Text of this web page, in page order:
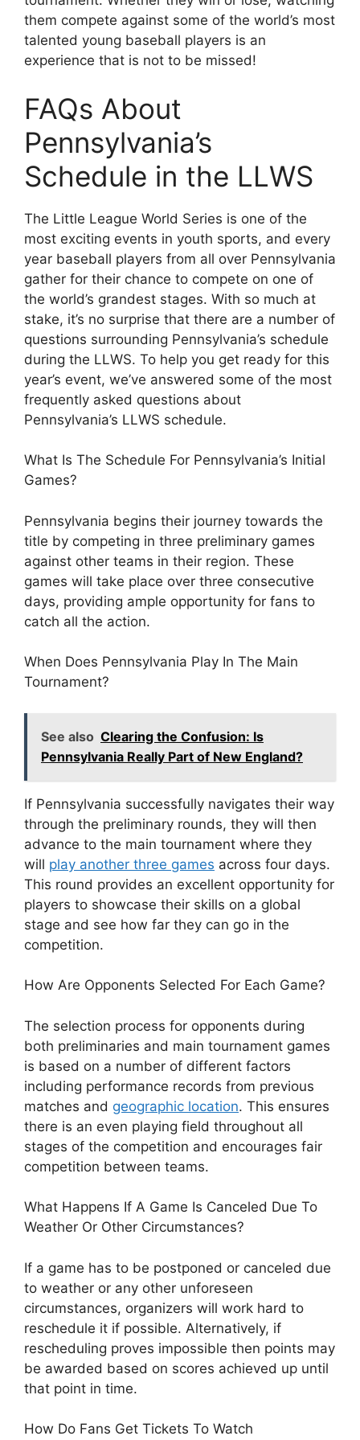
them compete against some of the world’s most
talented young baseball players is an
experience that is not to be missed!
FAQs About
Pennsylvania’s
Schedule in the LLWS
The Little League World Series is one of the
most exciting events in youth sports, and every
year baseball players from all over Pennsylvania
gather for their chance to compete on one of
the world’s grandest stages. With so much at
stake, it’s no surprise that there are a number of
questions surrounding Pennsylvania’s schedule
during the LLWS. To help you get ready for this
year’s event, we’ve answered some of the most
frequently asked questions about
Pennsylvania’s LLWS schedule.
What Is The Schedule For Pennsylvania’s Initial
Games?
Pennsylvania begins their journey towards the
title by competing in three preliminary games
against other teams in their region. These
games will take place over three consecutive
days, providing ample opportunity for fans to
catch all the action.
When Does Pennsylvania Play In The Main
Tournament?
See also Clearing the Confusion: Is
Pennsylvania Really Part of New England?
If Pennsylvania successfully navigates their way
through the preliminary rounds, they will then
advance to the main tournament where they
will play another three games across four days.
This round provides an excellent opportunity for
players to showcase their skills on a global
stage and see how far they can go in the
competition.
How Are Opponents Selected For Each Game?
The selection process for opponents during
both preliminaries and main tournament games
is based on a number of different factors
including performance records from previous
matches and geographic location. This ensures
there is an even playing field throughout all
stages of the competition and encourages fair
competition between teams.
What Happens If A Game Is Canceled Due To
Weather Or Other Circumstances?
If a game has to be postponed or canceled due
to weather or any other unforeseen
circumstances, organizers will work hard to
reschedule it if possible. Alternatively, if
rescheduling proves impossible then points may
be awarded based on scores achieved up until
that point in time.
How Do Fans Get Tickets To Watch